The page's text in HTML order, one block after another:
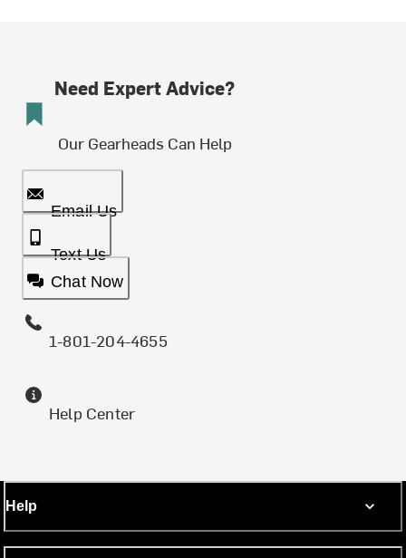
Need Expert Advice?
Our Gearheads Can Help
Email Us
Text Us
Chat Now
1-801-204-4655
Help Center
Help